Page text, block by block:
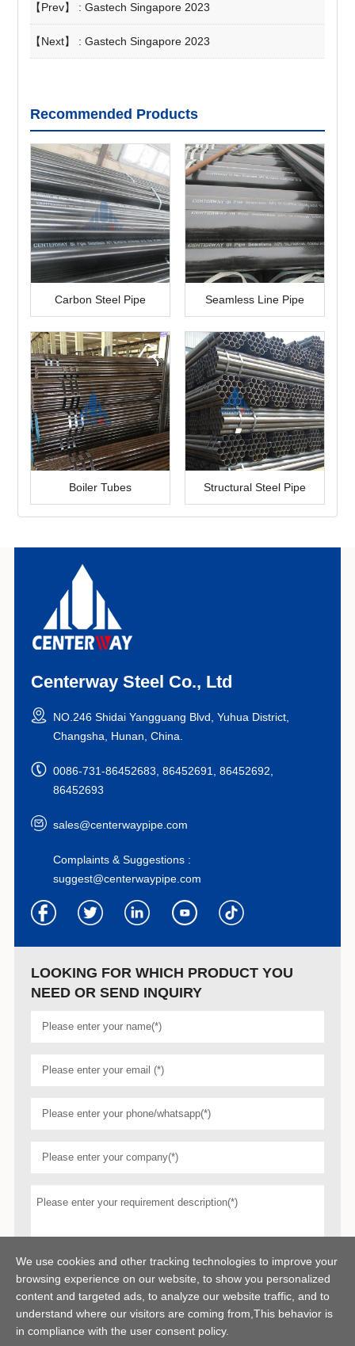
【Prev】 :Gastech Singapore 2023
【Next】 :Gastech Singapore 2023
Recommended Products
Carbon Steel Pipe Seamless Line Pipe
Boiler Tubes Structural Steel Pipe
Centerway Steel Co., Ltd
NO.246 Shidai Yangguang Blvd, Yuhua District,
Changsha, Hunan, China.
0086-731-86452683, 86452691, 86452692,
86452693
sales@centerwaypipe.com
Complaints & Suggestions :
suggest@centerwaypipe.com
LOOKING FOR WHICH PRODUCT YOU
NEED OR SEND INQUIRY
We use cookies and other tracking technologies to improve your
browsing experience on our website, to show you personalized
content and targeted ads, to analyze our website traffic, and to
understand where our visitors are coming from,This behavior is
in compliance with the user consent policy.